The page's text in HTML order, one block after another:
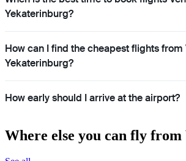
Yekaterinburg?
How can I find the cheapest flights from
Yekaterinburg?
How early should I arrive at the airport?
Where else you can fly from